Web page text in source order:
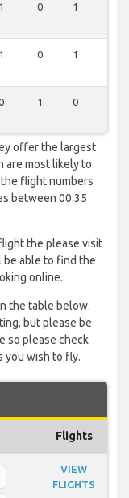
1 0 1
1 0 1
1 0
offer the largest
are most likely to
flight numbers
between 00:35
the please visit
be able to find the
online.
the table below.
but please be
so please check
you wish to fly.
Flights
VIEW
FLIGHTS